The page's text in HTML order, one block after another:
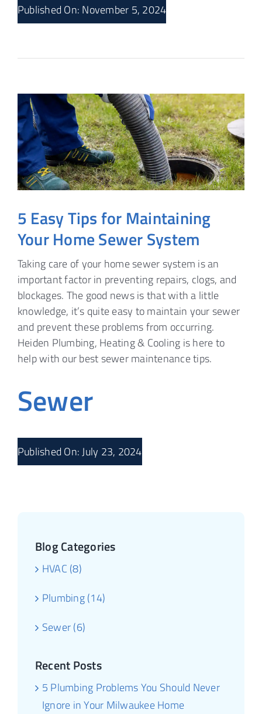
Published On: November 5, 2024
5 Easy Tips for Maintaining
Your Home Sewer System
Taking care of your home sewer system is an
important factor in preventing repairs, clogs, and
blockages. The good news is that with a little
knowledge, it’s quite easy to maintain your sewer
and prevent these problems from occurring.
Heiden Plumbing, Heating & Cooling is here to
help with our best sewer maintenance tips.
Sewer
Published On: July 23, 2024
Blog Categories
HVAC (8)
Plumbing (14)
Sewer (6)
Recent Posts
5 Plumbing Problems You Should Never
Ignore in Your Milwaukee Home